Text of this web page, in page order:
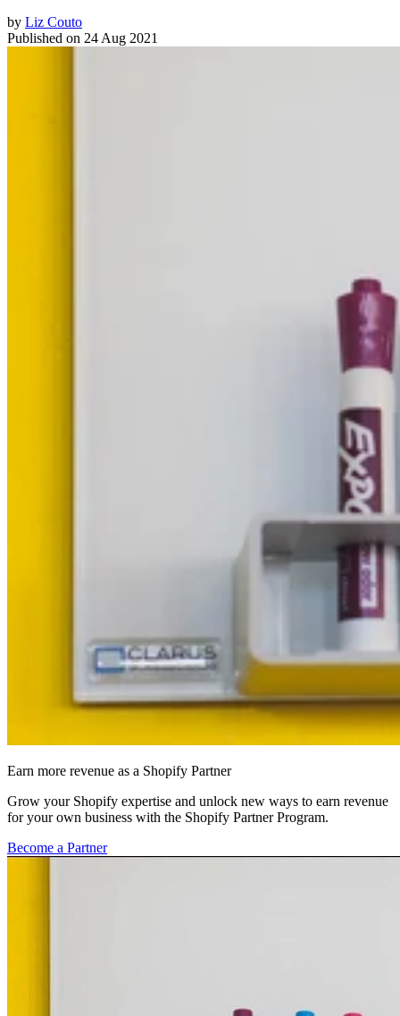
by Liz Couto
Published on 24 Aug 2021
Earn more revenue as a Shopify Partner
Grow your Shopify expertise and unlock new ways to earn revenue
for your own business with the Shopify Partner Program.
Become a Partner